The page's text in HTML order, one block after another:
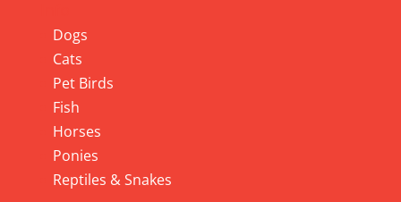
Dogs
Cats
Pet Birds
Fish
Horses
Ponies
Reptiles & Snakes